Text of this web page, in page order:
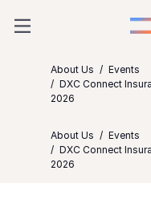
About Us
Events
DXC Connect
2026
About Us
Events
DXC Connect
2026